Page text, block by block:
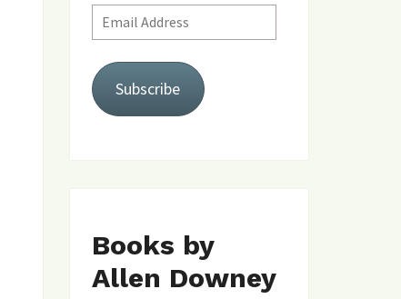
Email
Address
Subscribe
Books by
Allen Downey